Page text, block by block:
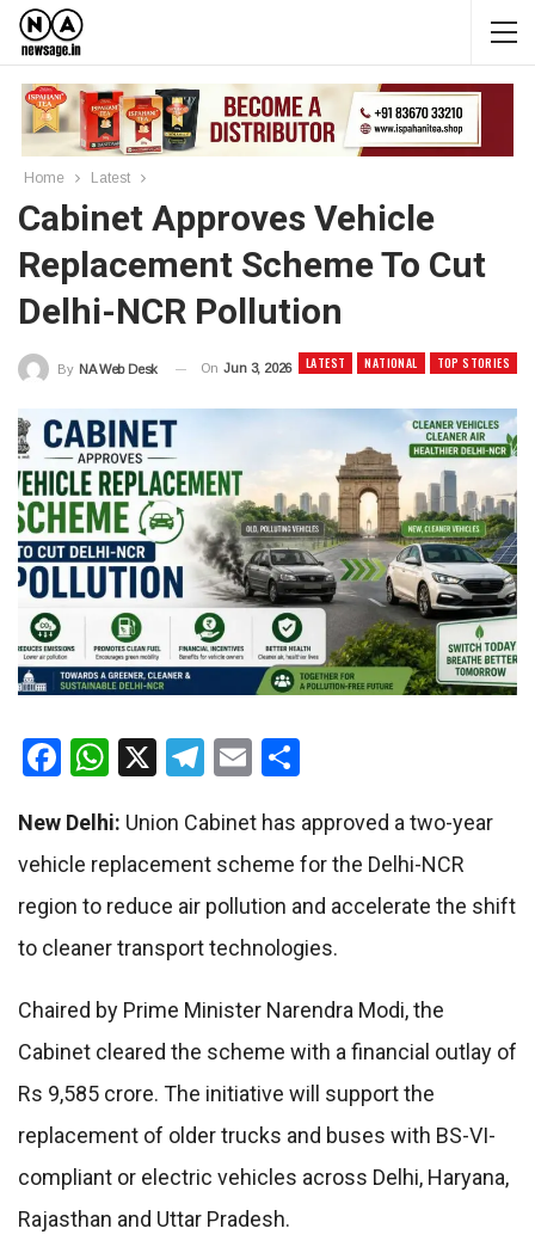
Home Latest
Cabinet Approves Vehicle
Replacement Scheme To Cut
Delhi-NCR Pollution
LATEST NATIONAL TOP STORIES
By NA Web Desk On Jun 3, 2026
Facebook
WhatsApp
X Telegram
Email
New Delhi: Union Cabinet has approved a two-year
vehicle replacement scheme for the Delhi-NCR
region to reduce air pollution and accelerate the shift
to cleaner transport technologies.
Chaired by Prime Minister Narendra Modi, the
Cabinet cleared the scheme with a financial outlay of
Rs 9,585 crore. The initiative will support the
replacement of older trucks and buses with BS-VI-
compliant or electric vehicles across Delhi, Haryana,
Rajasthan and Uttar Pradesh.